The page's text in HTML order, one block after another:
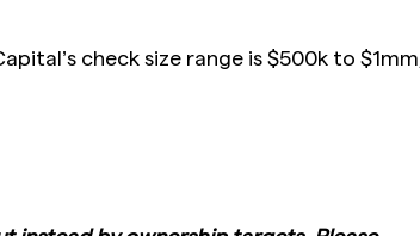
check size range is $500k to